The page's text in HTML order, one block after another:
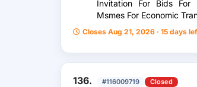
Invitation For Bids For
Msmes For Economic
Closes Aug 21, 2026 · 15 days
136. #116009719 Closed